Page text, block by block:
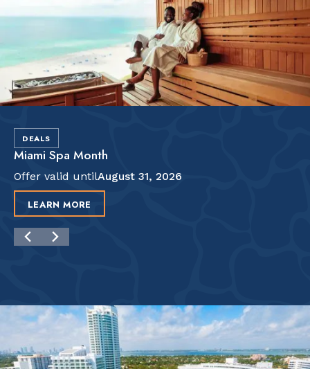
DEALS
Miami Spa Month
Offer valid untilAugust 31, 2026
LEARN MORE